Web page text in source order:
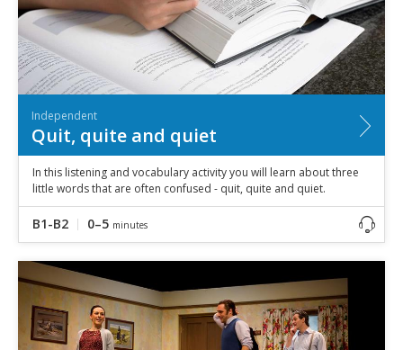
Independent
Quit, quite and quiet
In this listening and vocabulary activity you will learn about three
little words that are often confused - quit, quite and quiet.
B1-B2 0–5 minutes